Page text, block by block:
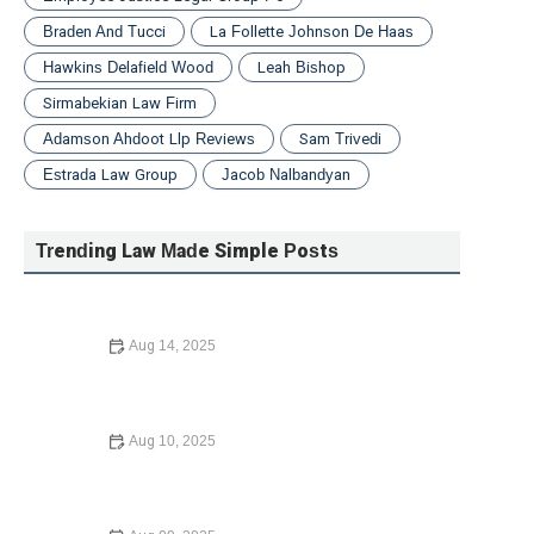
Braden And Tucci
La Follette Johnson De Haas
Hawkins Delafield Wood
Leah Bishop
Sirmabekian Law Firm
Adamson Ahdoot Llp Reviews
Sam Trivedi
Estrada Law Group
Jacob Nalbandyan
Trending Law Made Simple Posts
Aug 14, 2025
Aug 10, 2025